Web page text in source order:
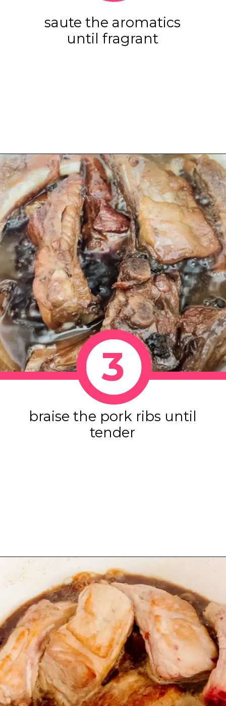
saute the aromatics
until fragrant
Opening https://www.eatwithcarmen.com/sticky-asian-pork-ribs/
3
braise the pork ribs until
tender